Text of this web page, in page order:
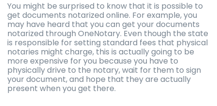
You might be surprised to know that it is possible to
get documents notarized online. For example, you
may have heard that you can get your documents
notarized through OneNotary. Even though the state
is responsible for setting standard fees that physical
notaries might charge, this is actually going to be
more expensive for you because you have to
physically drive to the notary, wait for them to sign
your document, and hope that they are actually
present when you get there.